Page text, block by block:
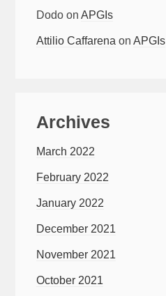
Dodo onAPGIs
Attilio Caffarena onAPGIs
Archives
March 2022
February 2022
January 2022
December 2021
November 2021
October 2021